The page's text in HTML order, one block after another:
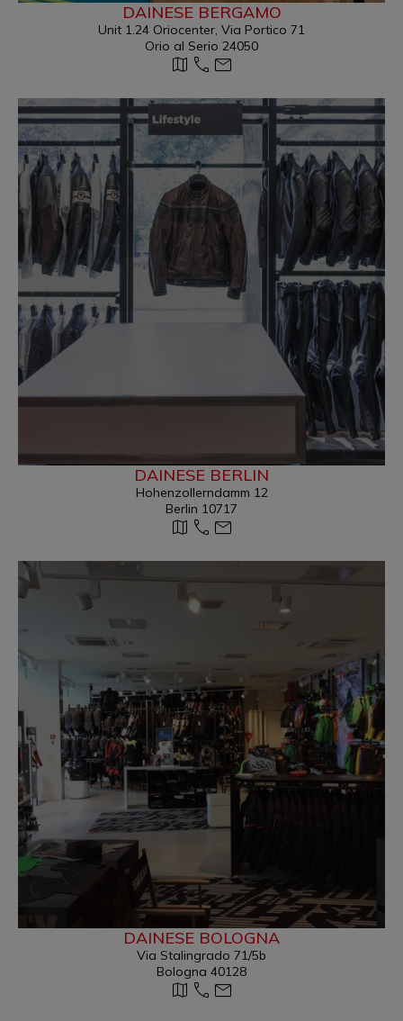
DAINESE BERGAMO
Unit 1.24 Oriocenter, Via Portico 71
Orio al Serio 24050
DAINESE BERLIN
Hohenzollerndamm 12
Berlin 10717
DAINESE BOLOGNA
Via Stalingrado 71/5b
Bologna 40128